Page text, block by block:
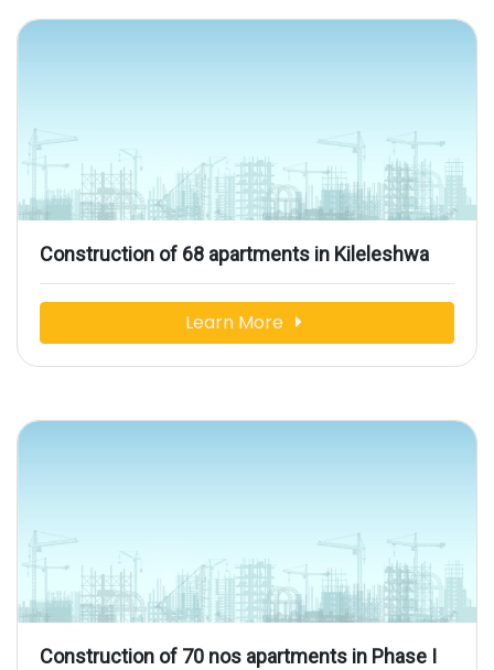
Construction of 68 apartments in Kileleshwa
Learn More
Construction of 70 nos apartments in Phase I